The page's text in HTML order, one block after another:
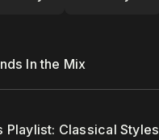
In the Mix
Playlist: Classical Styles